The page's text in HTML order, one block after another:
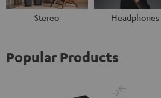
Stereo Headphones
Popular Products